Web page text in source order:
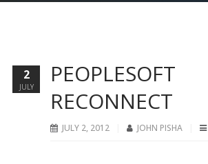
PEOPLESOFT
RECONNECT
JULY 2, 2012 JOHN PISHA
2
JULY